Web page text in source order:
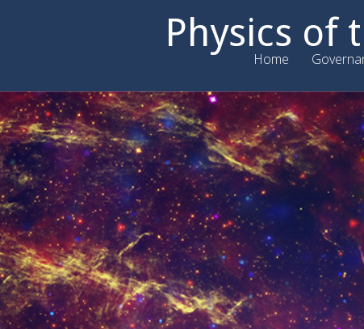
Physics of
Home